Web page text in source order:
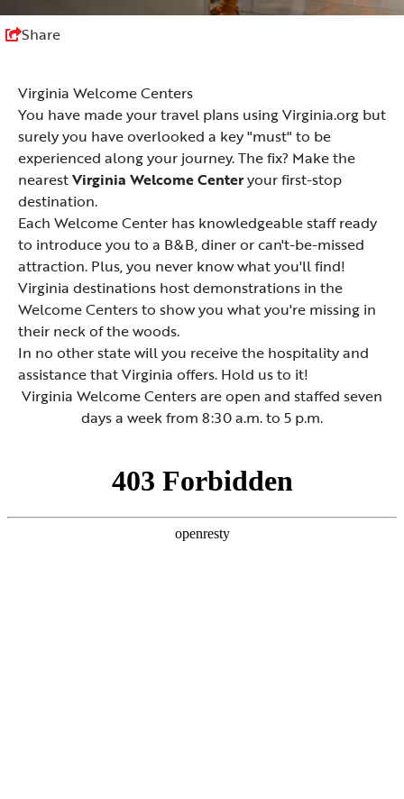
Share
Virginia Welcome Centers
You have made your travel plans using Virginia.org but
surely you have overlooked a key "must" to be
experienced along your journey. The fix? Make the
nearestVirginia Welcome Centeryour first-stop
destination.
Each Welcome Center has knowledgeable staff ready
to introduce you to a B&B, diner or can't-be-missed
attraction. Plus, you never know what you'll find!
Virginia destinations host demonstrations in the
Welcome Centers to show you what you're missing in
their neck of the woods.
In no other state will you receive the hospitality and
assistance that Virginia offers. Hold us to it!
Virginia Welcome Centers are open and staffed seven
days a week from 8:30 a.m. to 5 p.m.